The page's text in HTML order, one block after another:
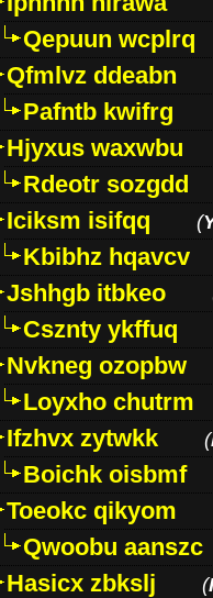
Qepuun wcplrq
Qfmlvz ddeabn
Pafntb kwifrg
Hjyxus waxwbu
Rdeotr sozgdd
Iciksm isifqq
(
Kbibhz hqavcv
Jshhgb itbkeo
Csznty ykffuq
Nvkneg ozopbw
Loyxho chutrm
Ifzhvx zytwkk
(
Boichk oisbmf
Toeokc qikyom
Qwoobu aanszc
Hasicx zbkslj
(